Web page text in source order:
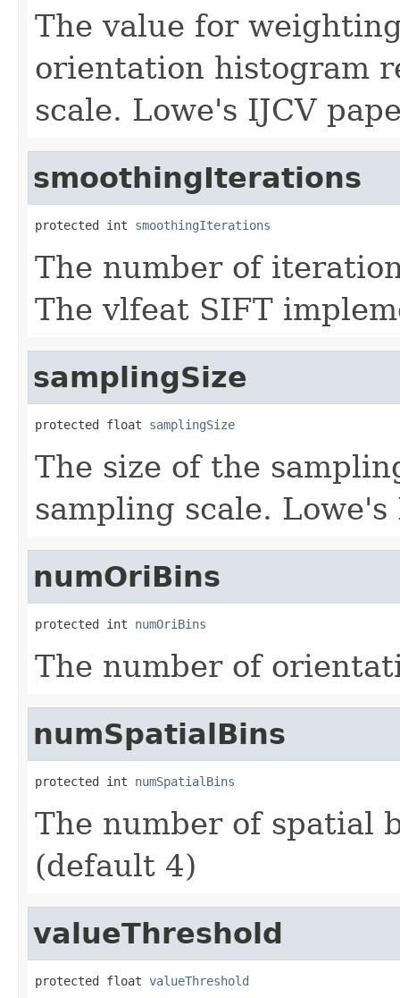
The value for
orientation histogram
scale. Lowe's IJCV
smoothingIterations
protected int smoothingIterations
The number of
The vlfeat SIFT
samplingSize
protected float samplingSize
The size of the
sampling scale.
numOriBins
protected int numOriBins
The number of
numSpatialBins
protected int numSpatialBins
The number of spatial
(default 4)
valueThreshold
protected float valueThreshold